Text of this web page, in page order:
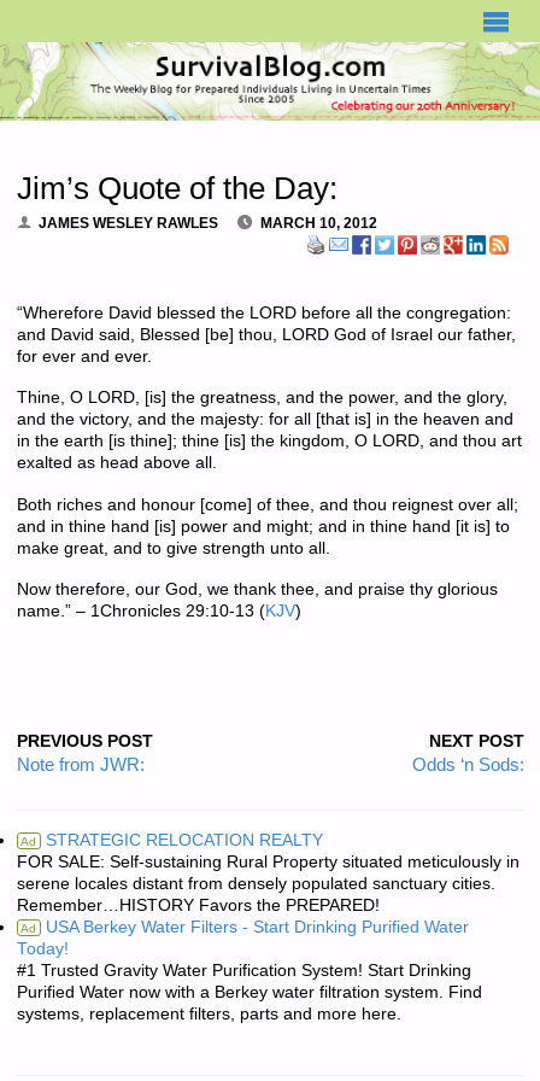
Jim’s Quote of the Day:
JAMES WESLEY RAWLES MARCH 10, 2012
“Wherefore David blessed the LORD before all the congregation:
and David said, Blessed [be] thou, LORD God of Israel our father,
for ever and ever.
Thine, O LORD, [is] the greatness, and the power, and the glory,
and the victory, and the majesty: for all [that is] in the heaven and
in the earth [is thine]; thine [is] the kingdom, O LORD, and thou art
exalted as head above all.
Both riches and honour [come] of thee, and thou reignest over all;
and in thine hand [is] power and might; and in thine hand [it is] to
make great, and to give strength unto all.
Now therefore, our God, we thank thee, and praise thy glorious
name.” – 1Chronicles 29:10-13 (KJV)
PREVIOUS POST
Note from JWR:
NEXT POST
Odds ‘n Sods:
Ad STRATEGIC RELOCATION REALTY
FOR SALE: Self-sustaining Rural Property situated meticulously in
serene locales distant from densely populated sanctuary cities.
Remember…HISTORY Favors the PREPARED!
Ad USA Berkey Water Filters - Start Drinking Purified Water
Today!
#1 Trusted Gravity Water Purification System! Start Drinking
Purified Water now with a Berkey water filtration system. Find
systems, replacement filters, parts and more here.